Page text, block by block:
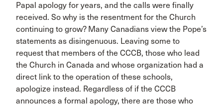
Papal apology for years, and the calls were finally
received. So why is the resentment for the Church
continuing to grow? Many Canadians view the Pope’s
statements as disingenuous. Leaving some to
request that members of the CCCB, those who lead
the Church in Canada and whose organization had a
direct link to the operation of these schools,
apologize instead. Regardless of if the CCCB
announces a formal apology, there are those who